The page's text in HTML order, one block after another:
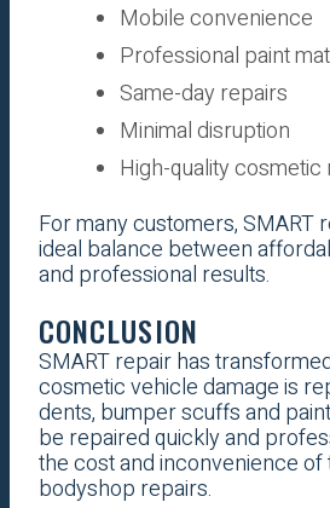
Mobile convenience
Professional paint
Same-day repairs
Minimal disruption
High-quality cosmetic
For many customers, SMART
ideal balance between
and professional results.
CONCLUSION
SMART repair has
cosmetic vehicle damage is
dents, bumper scuffs and
be repaired quickly and
the cost and inconvenience of
bodyshop repairs.